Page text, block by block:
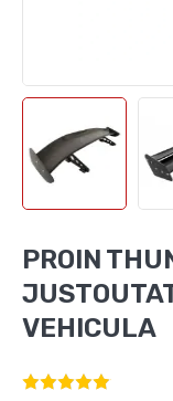
PROIN
VEHICULA